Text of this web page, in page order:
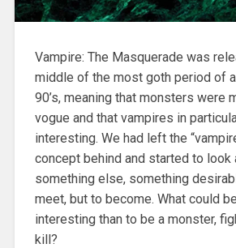
Vampire: The Masquerade was
middle of the most goth period of
90’s, meaning that monsters were
vogue and that vampires in
interesting. We had left the
concept behind and started to look
something else, something
meet, but to become. What could
interesting than to be a monster,
kill?